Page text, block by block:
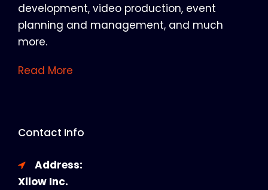
development, video production, event
planning and management, and much
more.
Read More
Contact Info
Address:
Xllow Inc.